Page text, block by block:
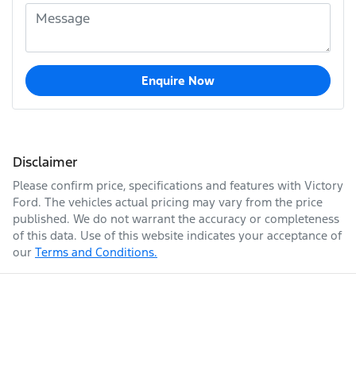
Enquire Now
Disclaimer
Please confirm price, specifications and features with Victory
Ford. The vehicles actual pricing may vary from the price
published. We do not warrant the accuracy or completeness
of this data. Use of this website indicates your acceptance of
our Terms and Conditions.